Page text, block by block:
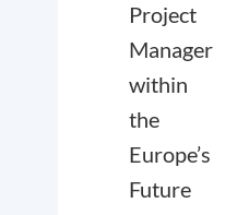
Project
Manager
within
the
Europe’s
Future